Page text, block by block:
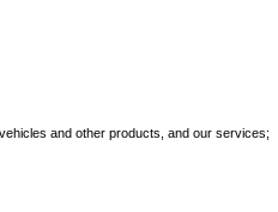
and other products, and our services;